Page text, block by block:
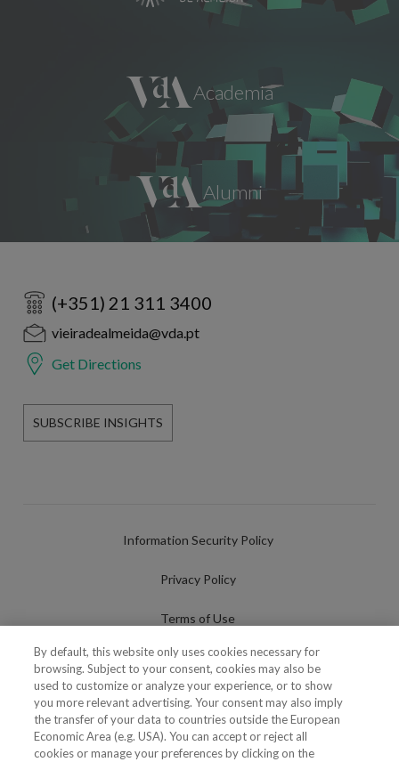
(+351) 21 311 3400
vieiradealmeida@vda.pt
Get Directions
SUBSCRIBE INSIGHTS
Information Security Policy
Privacy Policy
Terms of Use
Cookies Policy
Cookies Settings
Fraudulent use of Name/Brand
By default, this website only uses cookies necessary for
browsing. Subject to your consent, cookies may also be
used to customize or analyze your experience, or to show
you more relevant advertising. Your consent may also imply
the transfer of your data to countries outside the European
Economic Area (e.g. USA). You can accept or reject all
cookies or manage your preferences by clicking on the